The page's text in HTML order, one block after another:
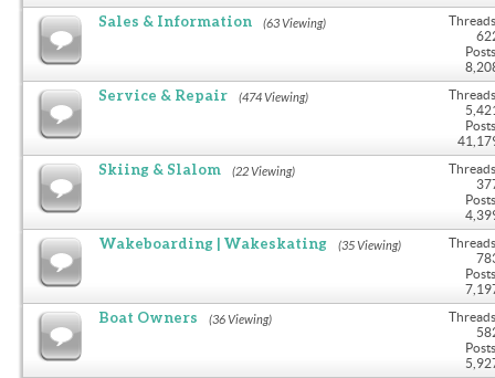
Sales & Information (63 Viewing)
Service & Repair (474 Viewing)
Skiing & Slalom (22 Viewing)
Wakeboarding | Wakeskating (35 Viewing)
Boat Owners (36 Viewing)